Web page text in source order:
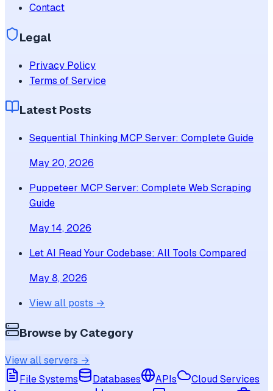
Contact
Legal
Privacy Policy
Terms of Service
Latest Posts
Sequential Thinking MCP Server: Complete Guide
May 20, 2026
Puppeteer MCP Server: Complete Web Scraping
Guide
May 14, 2026
Let AI Read Your Codebase: All Tools Compared
May 8, 2026
View all posts →
Browse by Category
View all servers →
File Systems
Databases APIs
Cloud Services